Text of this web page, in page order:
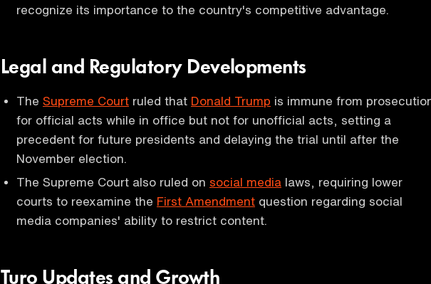
recognize its importance to the country's competitive advantage.
Legal and Regulatory Developments
The Supreme Court ruled that Donald Trump is immune from
for official acts while in office but not for unofficial acts, setting a
precedent for future presidents and delaying the trial until after the
November election.
The Supreme Court also ruled on social media laws, requiring lower
courts to reexamine the First Amendment question regarding social
media companies' ability to restrict content.
Turo Updates and Growth